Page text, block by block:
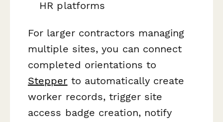
HR platforms
For larger contractors managing
multiple sites, you can connect
completed orientations to
Stepper to automatically create
worker records, trigger site
access badge creation, notify